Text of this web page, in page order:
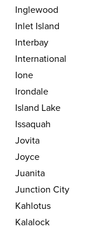
Inglewood
Inlet Island
Interbay
International
Ione
Irondale
Island Lake
Issaquah
Jovita
Joyce
Juanita
Junction City
Kahlotus
Kalalock